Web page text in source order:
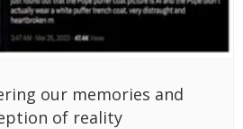
our memories and
of reality